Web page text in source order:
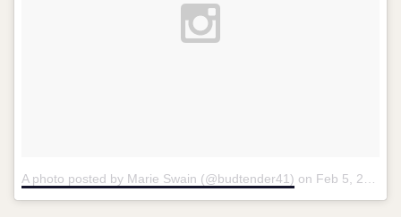
A photo posted by Marie Swain (@budtender41) on Feb 5, 2016 at 7:20am PST